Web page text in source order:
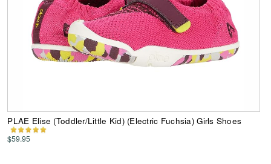
PLAE Elise (Toddler/Little Kid) (Electric Fuchsia) Girls Shoes
$59.95